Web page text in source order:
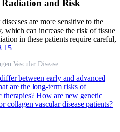
Radiation and Risk
are more sensitive to the
which can increase the risk of tissue
in these patients require careful,
15.
Vascular Disease
between early and advanced
are the long-term risks of
therapies? How are new genetic
collagen vascular disease patients?